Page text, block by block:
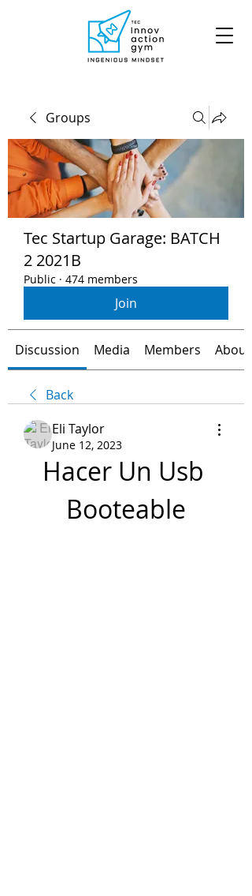
Groups
Tec Startup Garage: BATCH
2 2021B
Public · 474 members
Join
Discussion Media Members About
Back
Eli Taylor
June 12, 2023
Hacer Un Usb
Booteable